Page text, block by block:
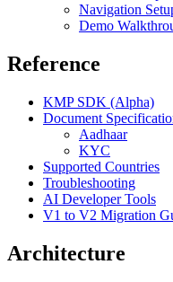
Navigation
Demo
Reference
KMP SDK (Alpha)
Document
Aadhaar
KYC
Supported Countries
Troubleshooting
AI Developer Tools
V1 to V2 Migration
Architecture